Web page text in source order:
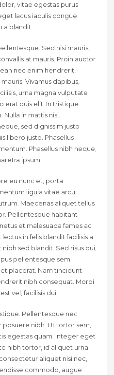
vitae egestas purus
lacus iaculis congue.
a blandit.
Sed nisi mauris,
at mauris. Proin auctor
nec enim hendrerit,
Vivamus dapibus,
urna magna vulputate
erat quis elit. In tristique
in mattis nisi.
sed dignissim justo
libero justo. Phasellus
Phasellus nibh neque,
ipsum.
eu nunc et, porta
ligula vitae arcu
Maecenas aliquet tellus
Pellentesque habitant
et malesuada fames ac
in felis blandit facilisis a
sed blandit. Sed risus dui,
pellentesque sem.
placerat. Nam tincidunt
nibh consequat. Morbi
vel, facilisis dui.
Pellentesque nec
nibh. Ut tortor sem,
egestas quam. Integer eget
nibh tortor, id aliquet urna
aliquet nisi nec,
commodo, augue